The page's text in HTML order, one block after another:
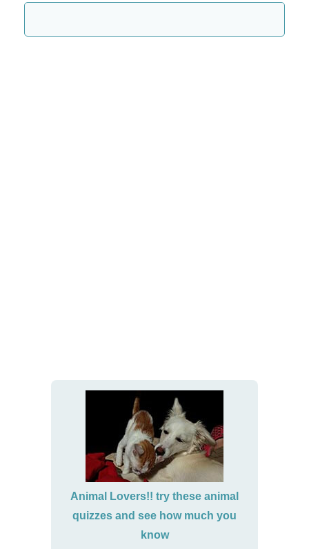
Animal Lovers!! try these animal
quizzes and see how much you
know